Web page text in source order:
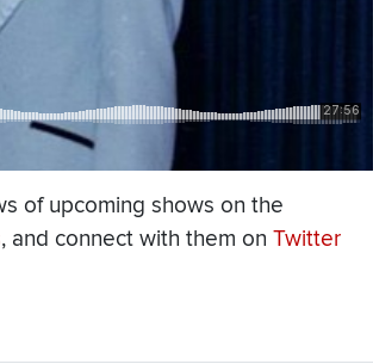
of upcoming shows on the
, and connect with them on Twitter